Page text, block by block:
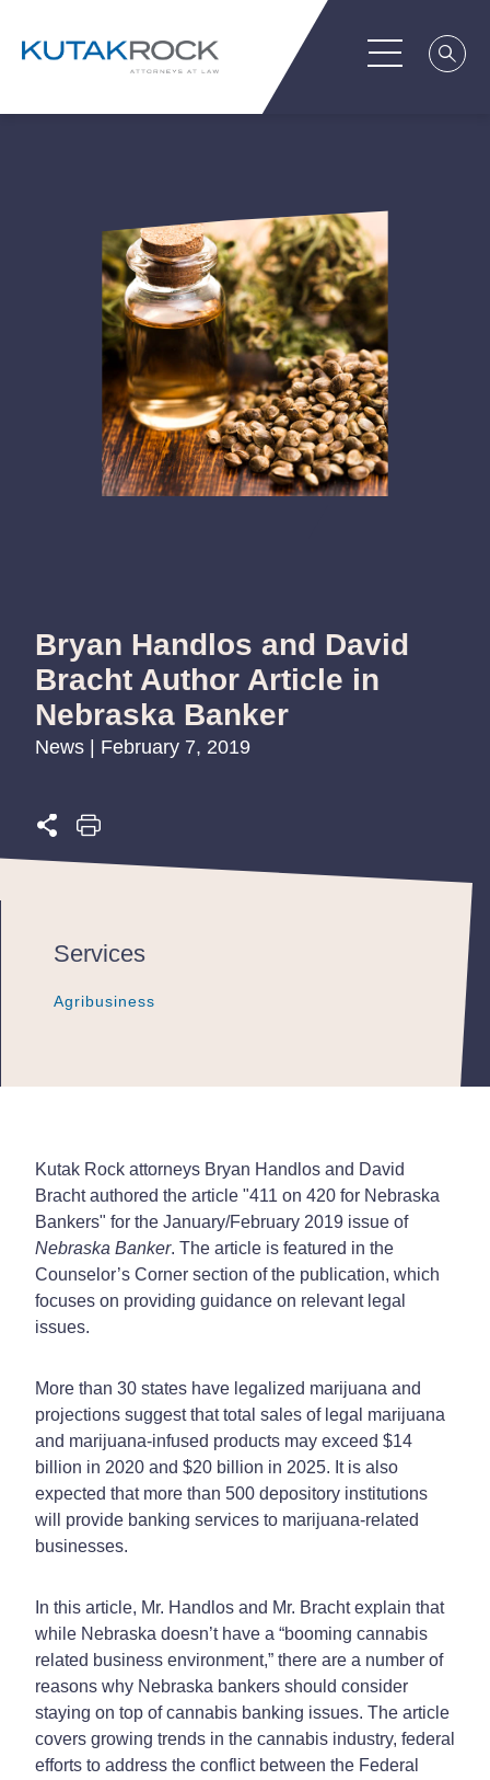
Bryan Handlos and David
Bracht Author Article in
Nebraska Banker
News | February 7, 2019
Services
Agribusiness
Agribusiness
Agribusiness
Kutak Rock attorneys Bryan Handlos and David
Bracht authored the article "411 on 420 for Nebraska
Bankers" for the January/February 2019 issue of
Nebraska Banker. The article is featured in the
Counselor’s Corner section of the publication, which
focuses on providing guidance on relevant legal
issues.
More than 30 states have legalized marijuana and
projections suggest that total sales of legal marijuana
and marijuana-infused products may exceed $14
billion in 2020 and $20 billion in 2025. It is also
expected that more than 500 depository institutions
will provide banking services to marijuana-related
businesses.
In this article, Mr. Handlos and Mr. Bracht explain that
while Nebraska doesn’t have a “booming cannabis
related business environment,” there are a number of
reasons why Nebraska bankers should consider
staying on top of cannabis banking issues. The article
covers growing trends in the cannabis industry, federal
efforts to address the conflict between the Federal